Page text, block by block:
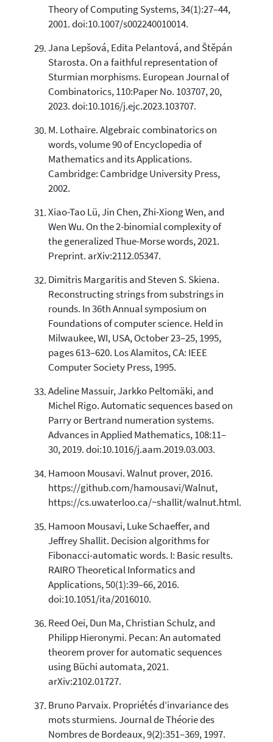
Theory of Computing Systems, 34(1):27–44,
2001. doi:10.1007/s002240010014.
Jana Lepšová, Edita Pelantová, and Štěpán
Starosta. On a faithful representation of
Sturmian morphisms. European Journal of
Combinatorics, 110:Paper No. 103707, 20,
2023. doi:10.1016/j.ejc.2023.103707.
M. Lothaire. Algebraic combinatorics on
words, volume 90 of Encyclopedia of
Mathematics and its Applications.
Cambridge: Cambridge University Press,
2002.
Xiao-Tao Lü, Jin Chen, Zhi-Xiong Wen, and
Wen Wu. On the 2-binomial complexity of
the generalized Thue-Morse words, 2021.
Preprint. arXiv:2112.05347.
Dimitris Margaritis and Steven S. Skiena.
Reconstructing strings from substrings in
rounds. In 36th Annual symposium on
Foundations of computer science. Held in
Milwaukee, WI, USA, October 23–25, 1995,
pages 613–620. Los Alamitos, CA: IEEE
Computer Society Press, 1995.
Adeline Massuir, Jarkko Peltomäki, and
Michel Rigo. Automatic sequences based on
Parry or Bertrand numeration systems.
Advances in Applied Mathematics, 108:11–
30, 2019. doi:10.1016/j.aam.2019.03.003.
Hamoon Mousavi. Walnut prover, 2016.
https://github.com/hamousavi/Walnut,
https://cs.uwaterloo.ca/~shallit/walnut.html.
Hamoon Mousavi, Luke Schaeffer, and
Jeffrey Shallit. Decision algorithms for
Fibonacci-automatic words. I: Basic results.
RAIRO Theoretical Informatics and
Applications, 50(1):39–66, 2016.
doi:10.1051/ita/2016010.
Reed Oei, Dun Ma, Christian Schulz, and
Philipp Hieronymi. Pecan: An automated
theorem prover for automatic sequences
using Büchi automata, 2021.
arXiv:2102.01727.
Bruno Parvaix. Propriétés d’invariance des
mots sturmiens. Journal de Théorie des
Nombres de Bordeaux, 9(2):351–369, 1997.